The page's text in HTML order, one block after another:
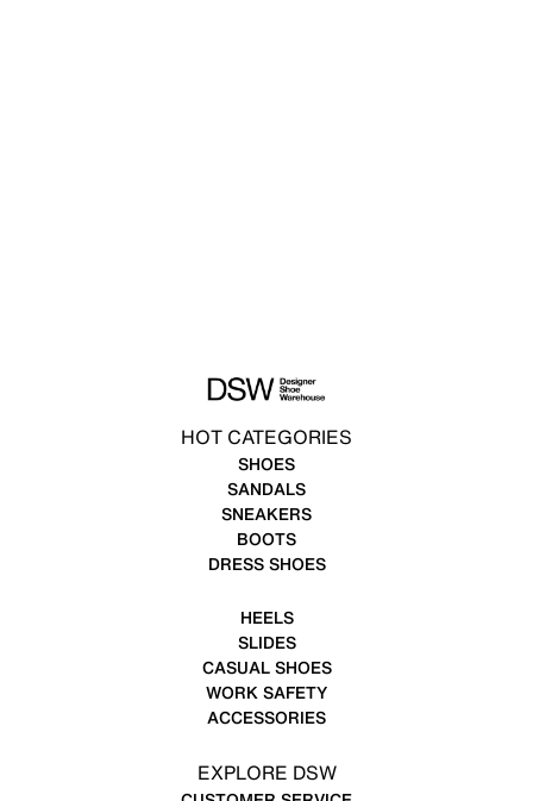
HOT CATEGORIES
SHOES
SANDALS
SNEAKERS
BOOTS
DRESS SHOES
HEELS
SLIDES
CASUAL SHOES
WORK SAFETY
ACCESSORIES
EXPLORE DSW